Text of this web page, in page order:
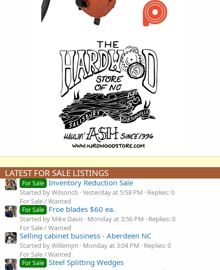
LATEST FOR SALE LISTINGS
For Sale Inventory Reduction Sale
Started by Wilsoncb Yesterday at 5:58 PM
Replies: 0
For Sale / Wanted
For Sale Froe blades $60 ea.
Started by Mike Davis Monday at 3:56 PM
Replies: 0
For Sale / Wanted
Selling cabinet business - Aberdeen NC
Started by Willemjm Monday at 3:04 PM
Replies: 0
For Sale / Wanted
For Sale Steel Splitting Wedges